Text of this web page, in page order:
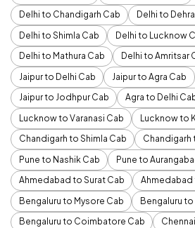
Delhi to Chandigarh Cab
Delhi to
Delhi to Shimla Cab
Delhi to Lucknow
Delhi to Mathura Cab
Delhi to Amritsar
Jaipur to Delhi Cab
Jaipur to Agra Cab
Jaipur to Jodhpur Cab
Agra to Delhi
Lucknow to Varanasi Cab
Lucknow to
Chandigarh to Shimla Cab
Chandigarh
Pune to Nashik Cab
Pune to
Ahmedabad to Surat Cab
Ahmedabad
Bengaluru to Mysore Cab
Bengaluru
Bengaluru to Coimbatore Cab